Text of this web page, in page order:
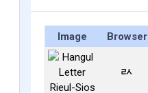
Image Browser
ㄽ